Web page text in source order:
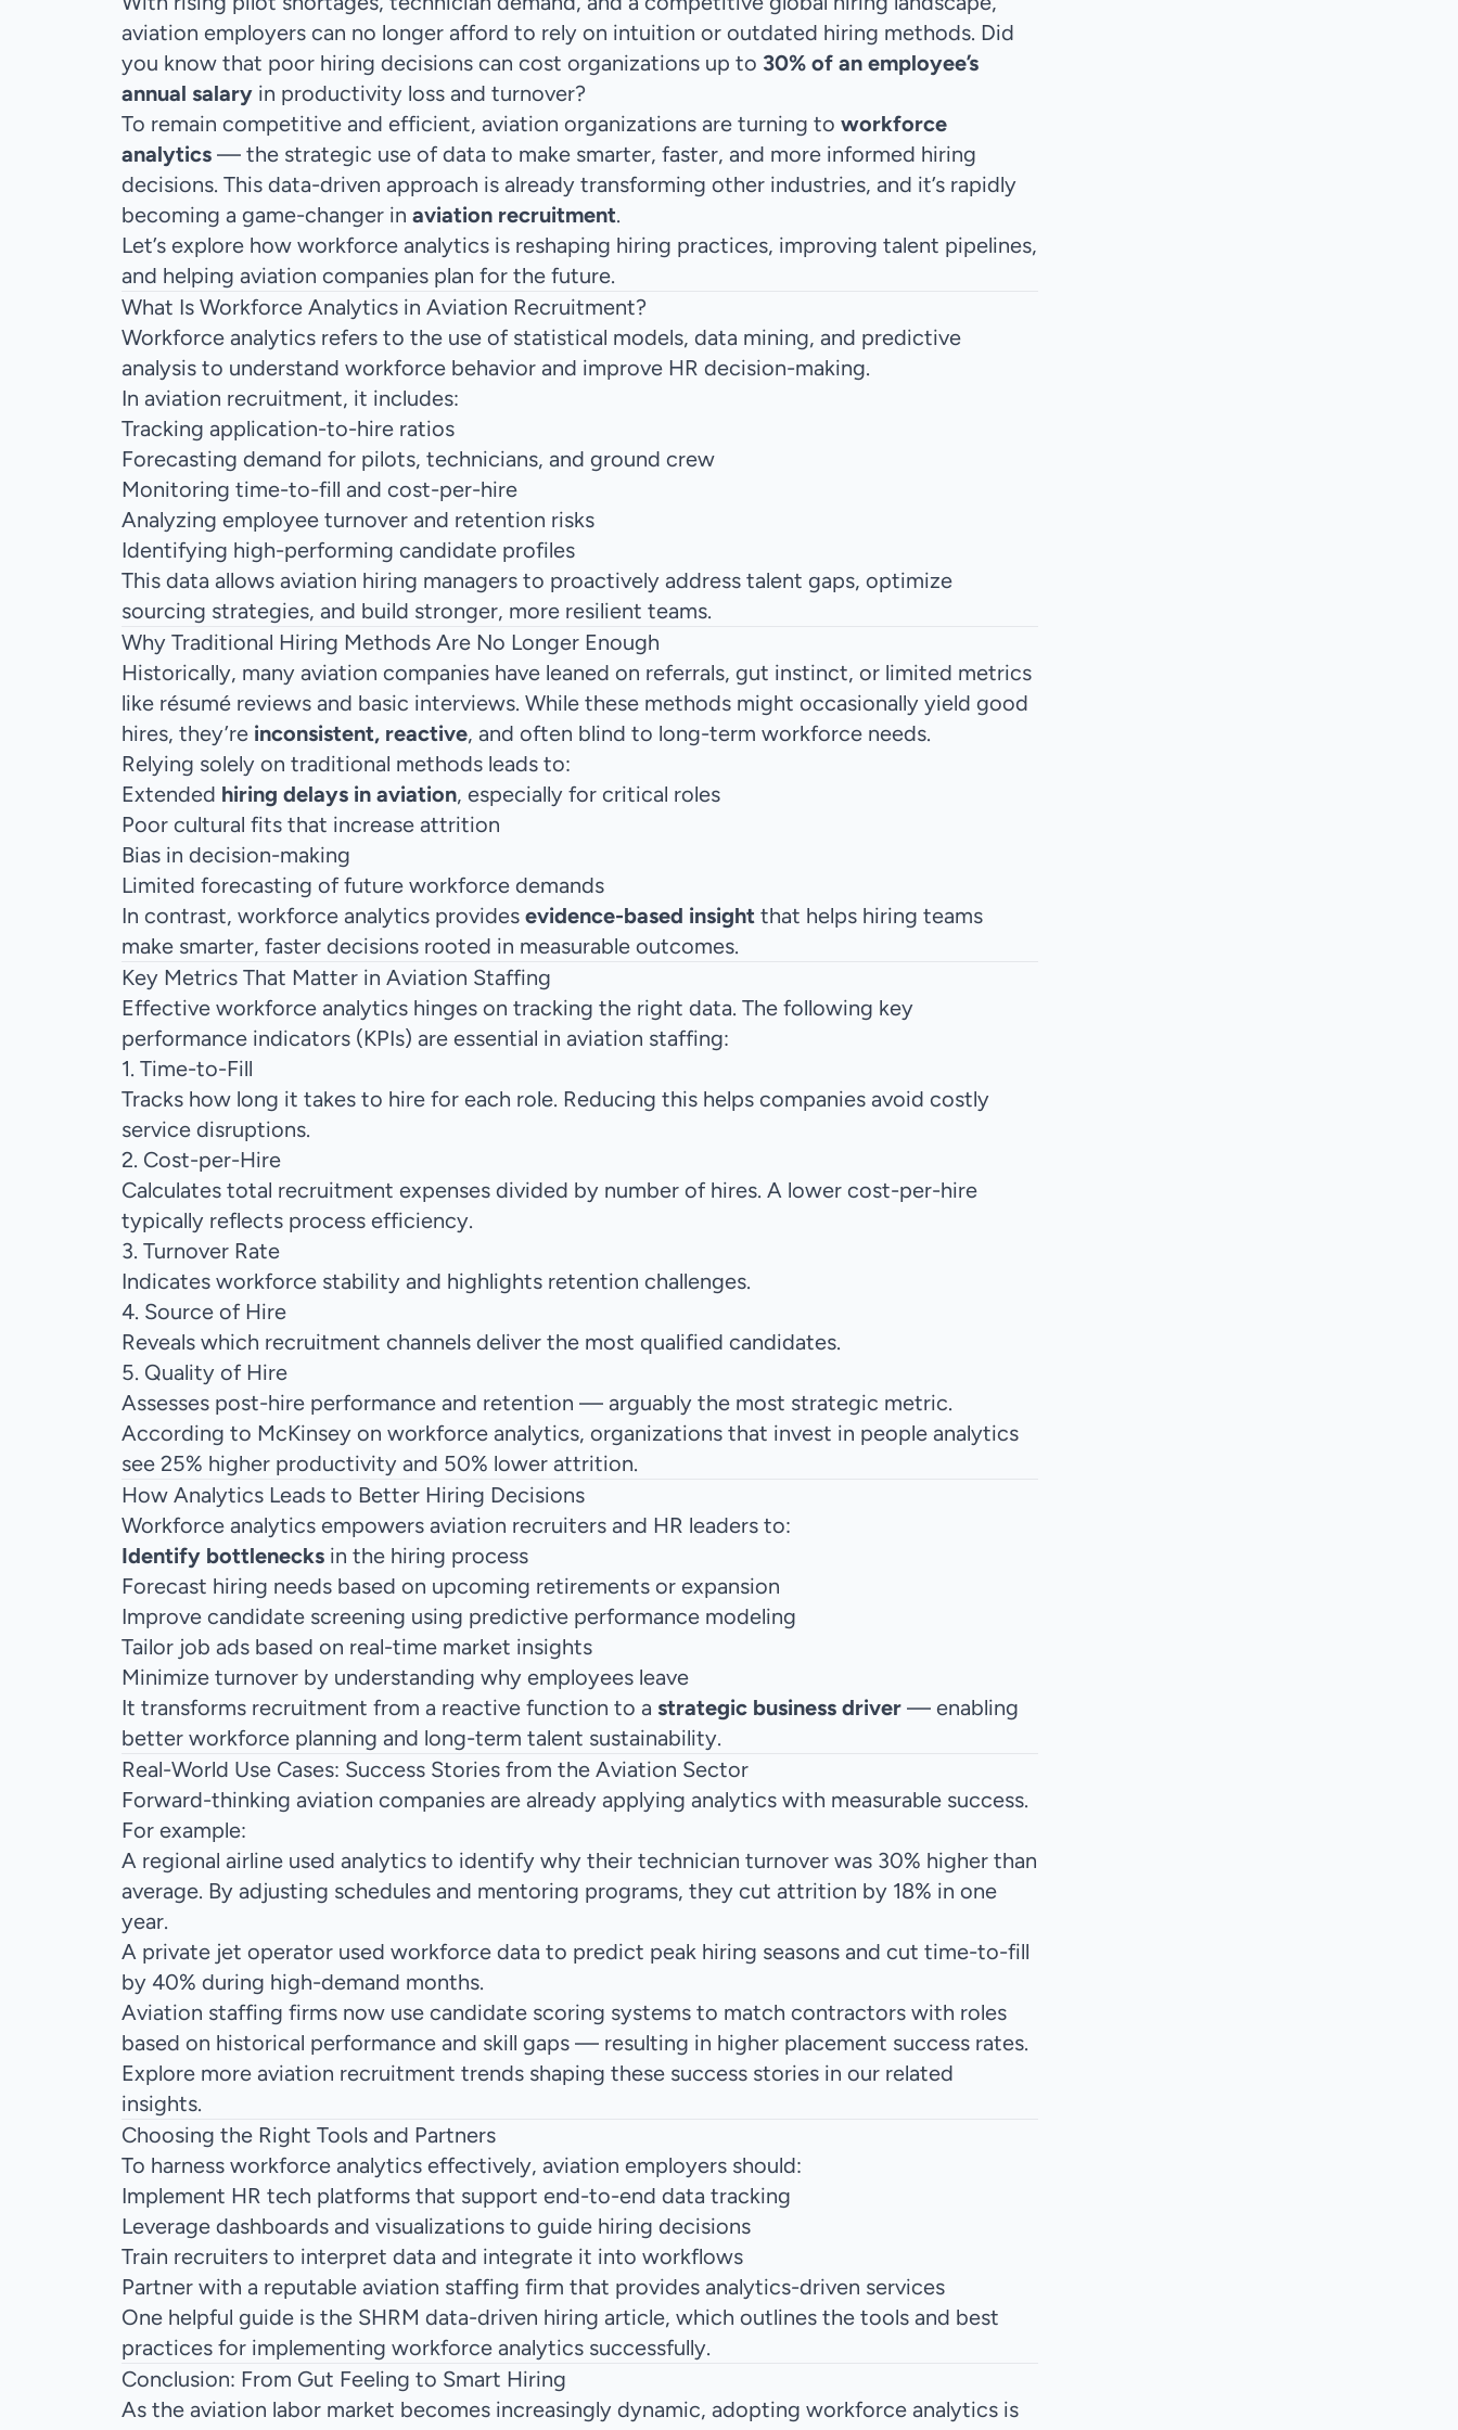
aviation employers can no longer afford to rely on intuition or outdated hiring methods. Did
you know that poor hiring decisions can cost organizations up to 30% of an employee’s
annual salary in productivity loss and turnover?
To remain competitive and efficient, aviation organizations are turning to workforce
analytics — the strategic use of data to make smarter, faster, and more informed hiring
decisions. This data-driven approach is already transforming other industries, and it’s rapidly
becoming a game-changer in aviation recruitment.
Let’s explore how workforce analytics is reshaping hiring practices, improving talent pipelines,
and helping aviation companies plan for the future.
What Is Workforce Analytics in Aviation Recruitment?
Workforce analytics refers to the use of statistical models, data mining, and predictive
analysis to understand workforce behavior and improve HR decision-making.
In aviation recruitment, it includes:
Tracking application-to-hire ratios
Forecasting demand for pilots, technicians, and ground crew
Monitoring time-to-fill and cost-per-hire
Analyzing employee turnover and retention risks
Identifying high-performing candidate profiles
This data allows aviation hiring managers to proactively address talent gaps, optimize
sourcing strategies, and build stronger, more resilient teams.
Why Traditional Hiring Methods Are No Longer Enough
Historically, many aviation companies have leaned on referrals, gut instinct, or limited metrics
like résumé reviews and basic interviews. While these methods might occasionally yield good
hires, they’re inconsistent, reactive, and often blind to long-term workforce needs.
Relying solely on traditional methods leads to:
Extended hiring delays in aviation, especially for critical roles
Poor cultural fits that increase attrition
Bias in decision-making
Limited forecasting of future workforce demands
In contrast, workforce analytics provides evidence-based insight that helps hiring teams
make smarter, faster decisions rooted in measurable outcomes.
Key Metrics That Matter in Aviation Staffing
Effective workforce analytics hinges on tracking the right data. The following key
performance indicators (KPIs) are essential in aviation staffing:
1. Time-to-Fill
Tracks how long it takes to hire for each role. Reducing this helps companies avoid costly
service disruptions.
2. Cost-per-Hire
Calculates total recruitment expenses divided by number of hires. A lower cost-per-hire
typically reflects process efficiency.
3. Turnover Rate
Indicates workforce stability and highlights retention challenges.
4. Source of Hire
Reveals which recruitment channels deliver the most qualified candidates.
5. Quality of Hire
Assesses post-hire performance and retention — arguably the most strategic metric.
According to McKinsey on workforce analytics, organizations that invest in people analytics
see 25% higher productivity and 50% lower attrition.
How Analytics Leads to Better Hiring Decisions
Workforce analytics empowers aviation recruiters and HR leaders to:
Identify bottlenecks in the hiring process
Forecast hiring needs based on upcoming retirements or expansion
Improve candidate screening using predictive performance modeling
Tailor job ads based on real-time market insights
Minimize turnover by understanding why employees leave
It transforms recruitment from a reactive function to a strategic business driver — enabling
better workforce planning and long-term talent sustainability.
Real-World Use Cases: Success Stories from the Aviation Sector
Forward-thinking aviation companies are already applying analytics with measurable success.
For example:
A regional airline used analytics to identify why their technician turnover was 30% higher than
average. By adjusting schedules and mentoring programs, they cut attrition by 18% in one
year.
A private jet operator used workforce data to predict peak hiring seasons and cut time-to-fill
by 40% during high-demand months.
Aviation staffing firms now use candidate scoring systems to match contractors with roles
based on historical performance and skill gaps — resulting in higher placement success rates.
Explore more aviation recruitment trends shaping these success stories in our related
insights.
Choosing the Right Tools and Partners
To harness workforce analytics effectively, aviation employers should:
Implement HR tech platforms that support end-to-end data tracking
Leverage dashboards and visualizations to guide hiring decisions
Train recruiters to interpret data and integrate it into workflows
Partner with a reputable aviation staffing firm that provides analytics-driven services
One helpful guide is the SHRM data-driven hiring article, which outlines the tools and best
practices for implementing workforce analytics successfully.
Conclusion: From Gut Feeling to Smart Hiring
As the aviation labor market becomes increasingly dynamic, adopting workforce analytics is